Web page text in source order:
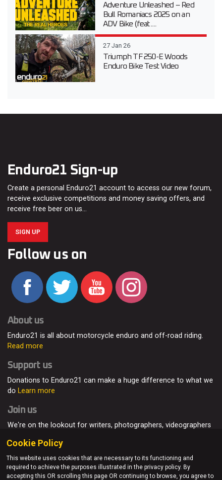
Adventure Unleashed – Red
Bull Romaniacs 2025 on an
ADV Bike (feat....
27 Jan 26
Triumph TF 250-E Woods
Enduro Bike Test Video
Enduro21 Sign-up
Create a personal Enduro21 account to access our new forum,
receive exclusive competitions and money saving offers, and
receive free beer on us…
SIGN UP
Follow us on
About us
Enduro21 is all about motorcycle enduro and off-road riding.
Read more
Support us
Donations to Enduro21 can make a huge difference to what we
do Learn more
Join us
We're on the lookout for writers, photographers, videographers
Cookie Policy
This website uses cookies that are necessary to its functioning and
required to achieve the purposes illustrated in the privacy policy. By
accepting this OR scrolling this page OR continuing to browse, you agree to